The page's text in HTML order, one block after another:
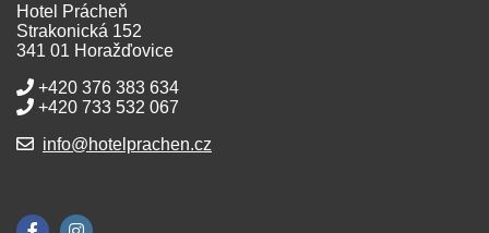
Hotel Prácheň
Strakonická 152
341 01 Horažďovice
+420 376 383 634
+420 733 532 067
info@hotelprachen.cz